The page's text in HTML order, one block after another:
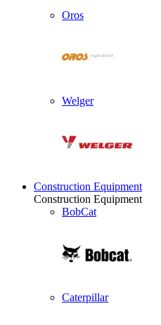
Oros
Welger
Construction Equipment
Construction Equipment
BobCat
Caterpillar